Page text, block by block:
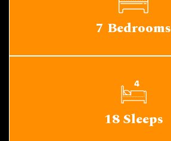
7 Bedrooms
18 Sleeps